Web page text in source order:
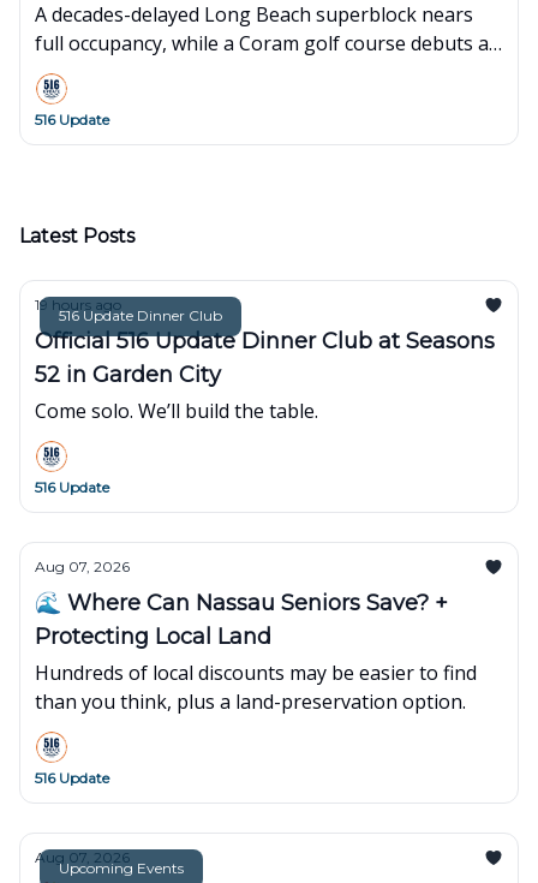
A decades-delayed Long Beach superblock nears
full occupancy, while a Coram golf course debuts an
innovative robot-powered concept.
516 Update
Latest Posts
516 Update Dinner Club
19 hours ago
Official 516 Update Dinner Club at Seasons
52 in Garden City
Come solo. We’ll build the table.
516 Update
Aug 07, 2026
🌊 Where Can Nassau Seniors Save? +
Protecting Local Land
Hundreds of local discounts may be easier to find
than you think, plus a land-preservation option.
516 Update
Upcoming Events
Aug 07, 2026